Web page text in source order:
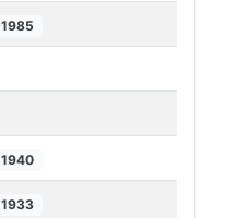
1985
1940
1933